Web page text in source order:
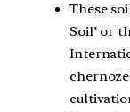
These
Soil’ or